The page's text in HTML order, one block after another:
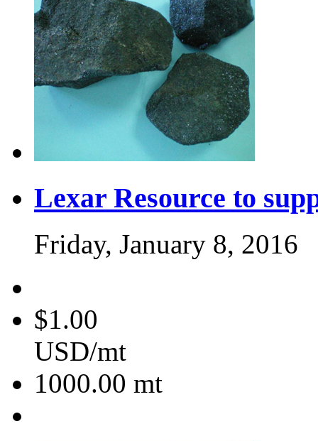
Lexar Resource to
Friday, January 8, 2016
$1.00
USD/mt
1000.00 mt